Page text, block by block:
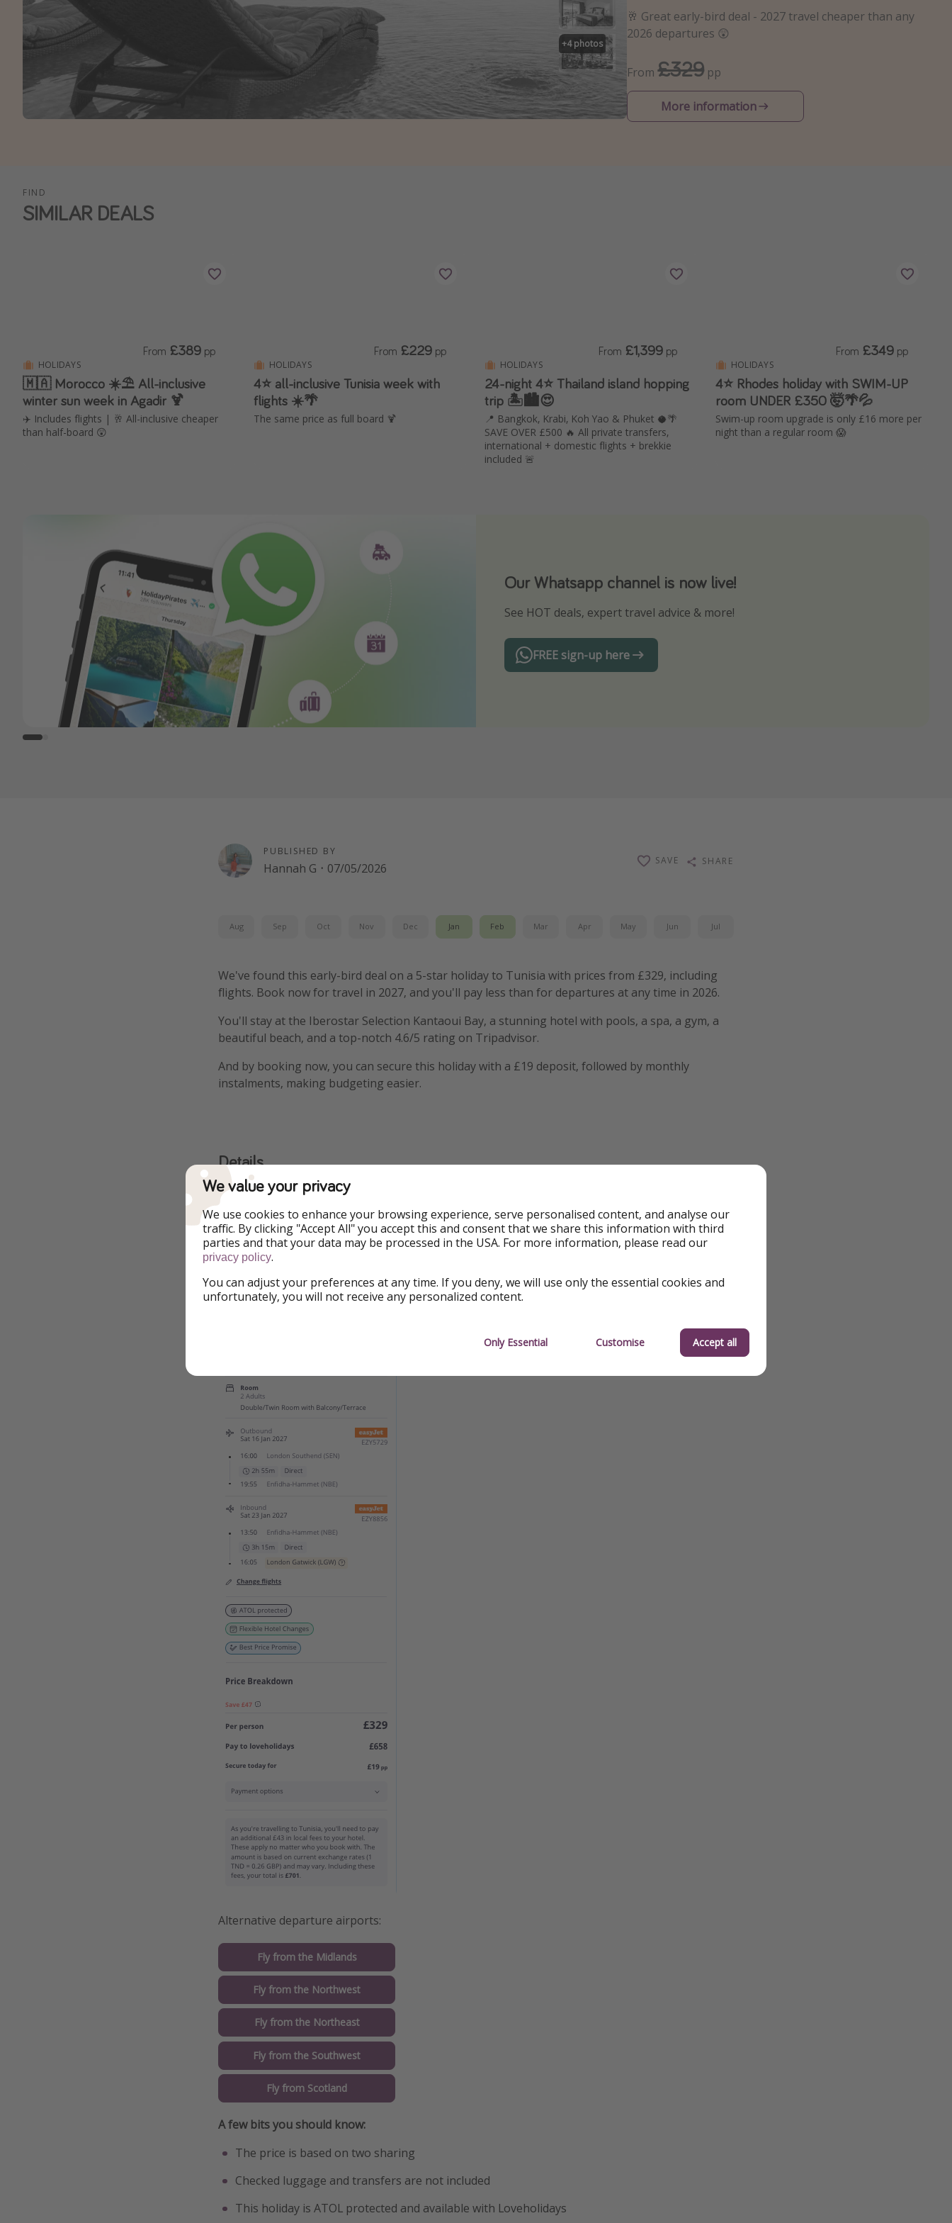
+4 photos
🥂 Great early-bird deal - 2027 travel cheaper than any
2026 departures 😲
From£329 pp
More information
FIND
SIMILAR DEALS
HOLIDAYS
🇲🇦 Morocco ☀️⛱️ All-inclusive
winter sun week in Agadir 🍹
✈️ Includes flights | 🥂 All-inclusive cheaper
than half-board 😲
From £389 pp
HOLIDAYS
4⭐ all-inclusive Tunisia week with
flights ☀️🌴
The same price as full board 🍹
From £229 pp
HOLIDAYS
24-night 4⭐️ Thailand island hopping
trip 🏝️🏙️😍
📍 Bangkok, Krabi, Koh Yao & Phuket 🥥🌴
SAVE OVER £500 🔥 All private transfers,
international + domestic flights + brekkie
included 🚨
From £1,399 pp
HOLIDAYS
4⭐ Rhodes holiday with SWIM-UP
room UNDER £350 🤯🌴💦
Swim-up room upgrade is only £16 more per
night than a regular room 😱
From £349 pp
Our Whatsapp channel is now live!
See HOT deals, expert travel advice & more!
FREE sign-up here
Download our App
Turn on your notifications to not miss out on any offers!
PUBLISHED BY
Hannah G · 07/05/2026
SAVE SHARE
Aug Sep Oct Nov Dec Jan Feb Mar Apr May Jun Jul
We've found this early-bird deal on a 5-star holiday to Tunisia with prices from £329, including
flights. Book now for travel in 2027, and you'll pay less than for departures at any time in 2026.
You'll stay at the Iberostar Selection Kantaoui Bay, a stunning hotel with pools, a spa, a gym, a
beautiful beach, and a top-notch 4.6/5 rating on Tripadvisor.
And by booking now, you can secure this holiday with a £19 deposit, followed by monthly
instalments, making budgeting easier.
Details
More information
Alternative departure airports:
Fly from the Midlands
Fly from the Northwest
Fly from the Northeast
Fly from the Southwest
Fly from Scotland
A few bits you should know:
The price is based on two sharing
Checked luggage and transfers are not included
This holiday is ATOL protected and available with Loveholidays
We value your privacy
We use cookies to enhance your browsing experience, serve personalised content, and analyse our
traffic. By clicking "Accept All" you accept this and consent that we share this information with third
parties and that your data may be processed in the USA. For more information, please read our
privacy policy.
You can adjust your preferences at any time. If you deny, we will use only the essential cookies and
unfortunately, you will not receive any personalized content.
Only Essential Customise Accept all